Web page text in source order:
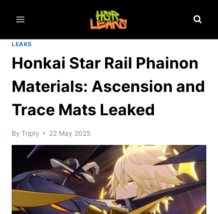
LEAKS
Honkai Star Rail Phainon
Materials: Ascension and
Trace Mats Leaked
By Tripty 22 May 2025